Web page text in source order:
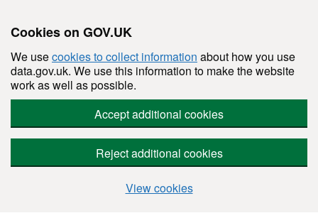
Cookies on GOV.UK
We usecookies to collect information about how you use
data.gov.uk. We use this information to make the website
work as well as possible.
Accept additional cookies
Reject additional cookies
View cookies